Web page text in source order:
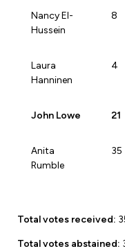
News
F-Word Magazine
Become a Member
ONA Jobs
Workshops
eLearning
Ask a Specialist
Leadership
Member
Joint Health &
Workplace Safety
Human Rights &
Human Rights &
Nancy El-
Hussein
8
Laura
Hanninen
4
John Lowe 21
Anita
Rumble
35
Total votes received:
Total votes abstained: